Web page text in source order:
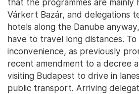
that the programmes are mainly
Várkert Bazár, and delegations
hotels along the Danube
have to travel long distances.
inconvenience, as previously
recent amendment to a decree
visiting Budapest to drive in
public transport. Arriving